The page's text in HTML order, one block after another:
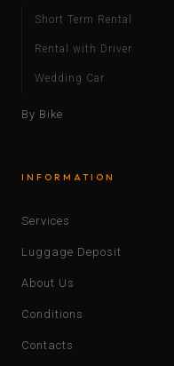
Short Term Rental
Rental with Driver
Wedding Car
By Bike
INFORMATION
Services
Luggage Deposit
About Us
Conditions
Contacts